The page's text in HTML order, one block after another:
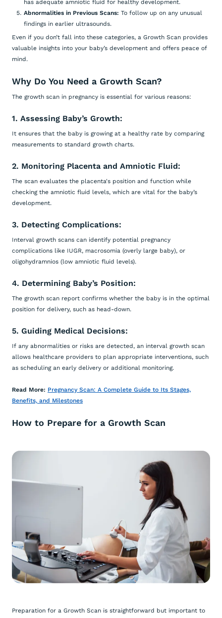
has adequate amniotic fluid for healthy development.
Abnormalities in Previous Scans: To follow up on any unusual
findings in earlier ultrasounds.
Even if you don’t fall into these categories, a Growth Scan provides
valuable insights into your baby’s development and offers peace of
mind.
Why Do You Need a Growth Scan?
The growth scan in pregnancy is essential for various reasons:
1. Assessing Baby’s Growth:
It ensures that the baby is growing at a healthy rate by comparing
measurements to standard growth charts.
2. Monitoring Placenta and Amniotic Fluid:
The scan evaluates the placenta's position and function while
checking the amniotic fluid levels, which are vital for the baby’s
development.
3. Detecting Complications:
Interval growth scans can identify potential pregnancy
complications like IUGR, macrosomia (overly large baby), or
oligohydramnios (low amniotic fluid levels).
4. Determining Baby’s Position:
The growth scan report confirms whether the baby is in the optimal
position for delivery, such as head-down.
5. Guiding Medical Decisions:
If any abnormalities or risks are detected, an interval growth scan
allows healthcare providers to plan appropriate interventions, such
as scheduling an early delivery or additional monitoring.
Read More: Pregnancy Scan: A Complete Guide to Its Stages,
Benefits, and Milestones
How to Prepare for a Growth Scan
Preparation for a Growth Scan is straightforward but important to